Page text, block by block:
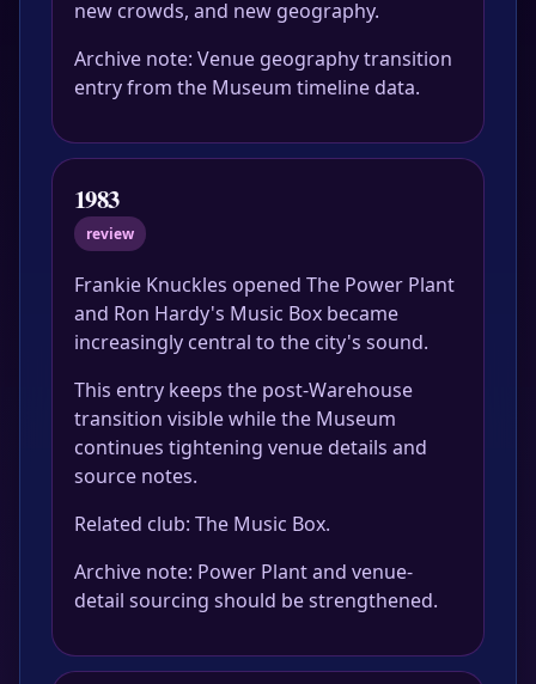
new crowds, and new geography.
Archive note: Venue geography transition
entry from the Museum timeline data.
1983
review
Frankie Knuckles opened The Power Plant
and Ron Hardy's Music Box became
increasingly central to the city's sound.
This entry keeps the post-Warehouse
transition visible while the Museum
continues tightening venue details and
source notes.
Related club: The Music Box.
Archive note: Power Plant and venue-
detail sourcing should be strengthened.